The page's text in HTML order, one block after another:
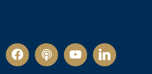
facebookpodcastyoutubelinkedin